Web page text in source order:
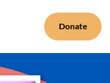
Donate